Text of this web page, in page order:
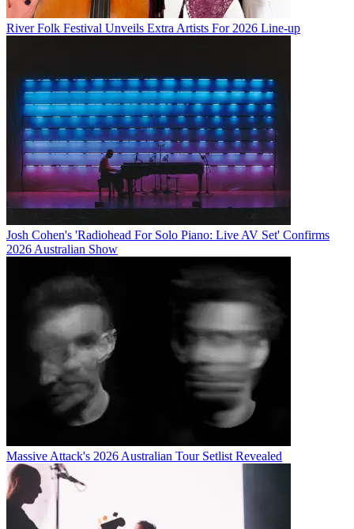
River Folk Festival Unveils Extra Artists For 2026 Line-up
Josh Cohen's 'Radiohead For Solo Piano: Live AV Set' Confirms
2026 Australian Show
Massive Attack's 2026 Australian Tour Setlist Revealed